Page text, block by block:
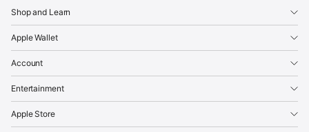
Shop and Learn
Apple Wallet
Account
Entertainment
Apple Store